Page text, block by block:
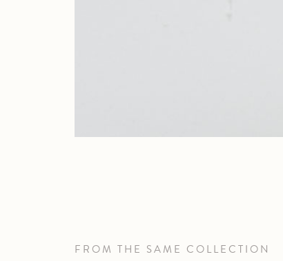
FROM THE SAME COLLECTION